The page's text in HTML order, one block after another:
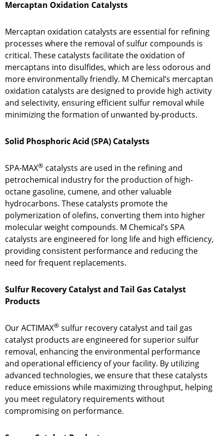
Mercaptan Oxidation Catalysts
Mercaptan oxidation catalysts are essential for refining
processes where the removal of sulfur compounds is
critical. These catalysts facilitate the oxidation of
mercaptans into disulfides, which are less odorous and
more environmentally friendly. M Chemical’s mercaptan
oxidation catalysts are designed to provide high activity
and selectivity, ensuring efficient sulfur removal while
minimizing the formation of unwanted by-products.
Solid Phosphoric Acid (SPA) Catalysts
SPA-MAX® catalysts are used in the refining and
petrochemical industry for the production of high-
octane gasoline, cumene, and other valuable
hydrocarbons. These catalysts promote the
polymerization of olefins, converting them into higher
molecular weight compounds. M Chemical’s SPA
catalysts are engineered for long life and high efficiency,
providing consistent performance and reducing the
need for frequent replacements.
Sulfur Recovery Catalyst and Tail Gas Catalyst
Products
Our ACTIMAX® sulfur recovery catalyst and tail gas
catalyst products are engineered for superior sulfur
removal, enhancing the environmental performance
and operational efficiency of your facility. By utilizing
advanced technologies, we ensure that these catalysts
reduce emissions while maximizing throughput, helping
you meet regulatory requirements without
compromising on performance.